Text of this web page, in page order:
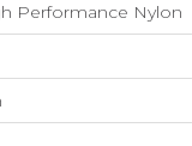
Performance Nylon